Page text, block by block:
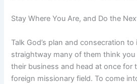
Stay Where You Are, and Do the
Talk God’s plan and consecration
straightway many of them think
their business and head at once for
foreign missionary field. To come